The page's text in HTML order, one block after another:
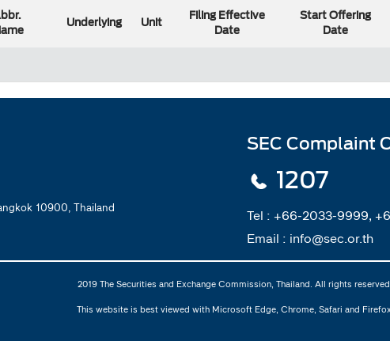
Underlying Unit
Filing Effective
Date
Start Offering
Date
10900, Thailand
SEC Complaint
1207
Tel : +66-2033-9999,
Email : info@sec.or.th
2019 The Securities and Exchange Commission, Thailand. All rights
This website is best viewed with Microsoft Edge, Chrome, Safari and